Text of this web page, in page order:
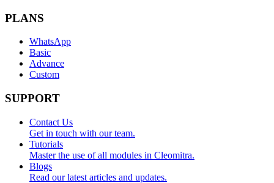
PLANS
WhatsApp
Basic
Advance
Custom
SUPPORT
Contact Us
Get in touch with our team.
Tutorials
Master the use of all modules in Cleomitra.
Blogs
Read our latest articles and updates.